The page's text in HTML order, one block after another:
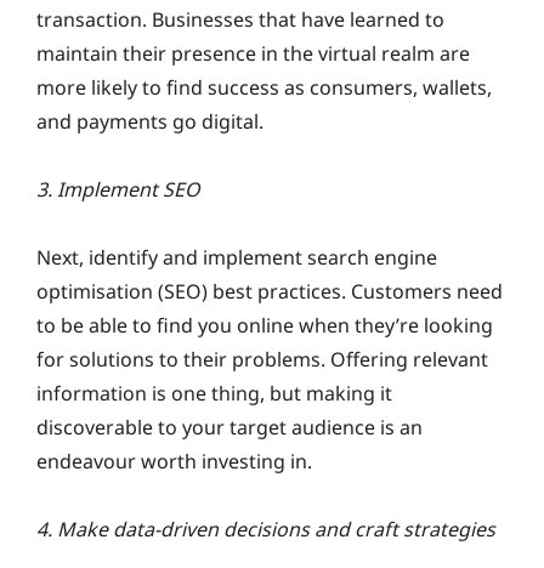
transaction. Businesses that have learned to
maintain their presence in the virtual realm are
more likely to find success as consumers, wallets,
and payments go digital.
3. Implement SEO
Next, identify and implement search engine
optimisation (SEO) best practices. Customers need
to be able to find you online when they’re looking
for solutions to their problems. Offering relevant
information is one thing, but making it
discoverable to your target audience is an
endeavour worth investing in.
4. Make data-driven decisions and craft strategies